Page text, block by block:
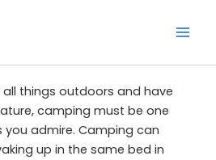
things outdoors and have
camping must be one
admire. Camping can
up in the same bed in